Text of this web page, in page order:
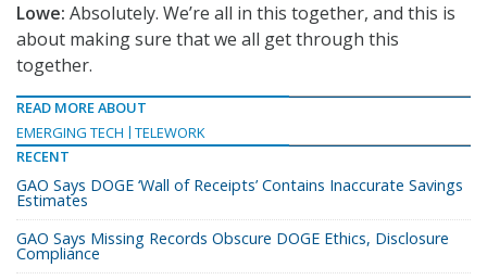
Lowe: Absolutely. We’re all in this together, and this is
about making sure that we all get through this
together.
READ MORE ABOUT
EMERGING TECH
TELEWORK
RECENT
GAO Says DOGE ‘Wall of Receipts’ Contains Inaccurate Savings
Estimates
GAO Says Missing Records Obscure DOGE Ethics, Disclosure
Compliance